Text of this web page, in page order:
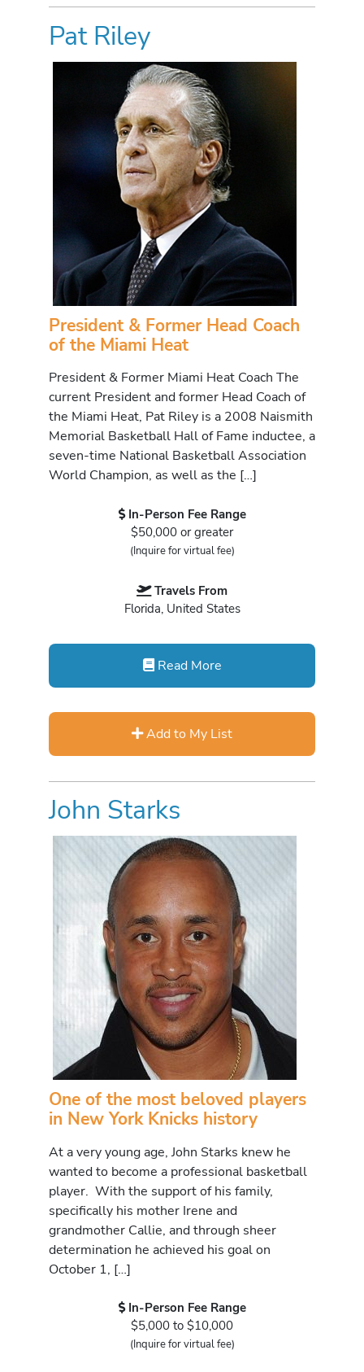
Pat Riley
President & Former Head Coach
of the Miami Heat
President & Former Miami Heat Coach The
current President and former Head Coach of
the Miami Heat, Pat Riley is a 2008 Naismith
Memorial Basketball Hall of Fame inductee, a
seven-time National Basketball Association
World Champion, as well as the […]
In-Person Fee Range
$50,000 or greater
(Inquire for virtual fee)
Travels From
Florida, United States
Read More
Add to My List
John Starks
One of the most beloved players
in New York Knicks history
At a very young age, John Starks knew he
wanted to become a professional basketball
player. With the support of his family,
specifically his mother Irene and
grandmother Callie, and through sheer
determination he achieved his goal on
October 1, […]
In-Person Fee Range
$5,000 to $10,000
(Inquire for virtual fee)